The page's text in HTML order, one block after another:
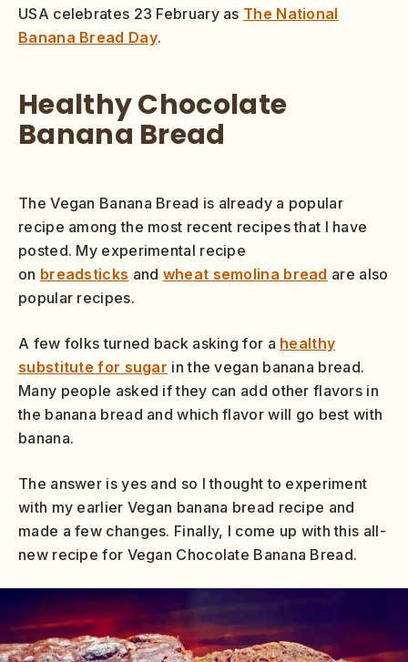
USA celebrates 23 February as The National
Banana Bread Day.
Healthy Chocolate
Banana Bread
The Vegan Banana Bread is already a popular
recipe among the most recent recipes that I have
posted. My experimental recipe
on breadsticks and wheat semolina bread are also
popular recipes.
A few folks turned back asking for a healthy
substitute for sugar in the vegan banana bread.
Many people asked if they can add other flavors in
the banana bread and which flavor will go best with
banana.
The answer is yes and so I thought to experiment
with my earlier Vegan banana bread recipe and
made a few changes. Finally, I come up with this all-
new recipe for Vegan Chocolate Banana Bread.